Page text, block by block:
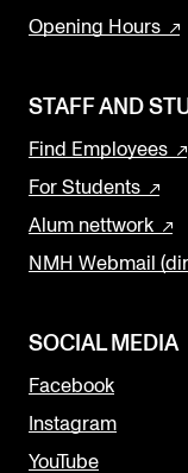
Opening Hours
STAFF AND
Find Employees
For Students
Alum nettwork
NMH Webmail
SOCIAL MEDIA
Facebook
Instagram
YouTube